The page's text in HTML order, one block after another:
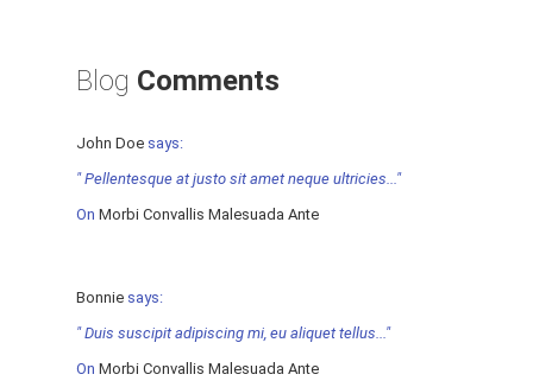
Blog Comments
John Doe says:
" Pellentesque at justo sit amet neque ultricies..."
On Morbi Convallis Malesuada Ante
Bonnie says:
" Duis suscipit adipiscing mi, eu aliquet tellus..."
On Morbi Convallis Malesuada Ante